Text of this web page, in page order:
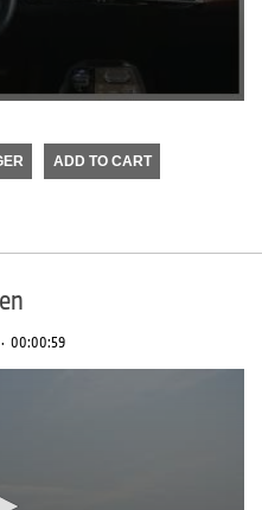
ADD TO CART
· 00:00:59